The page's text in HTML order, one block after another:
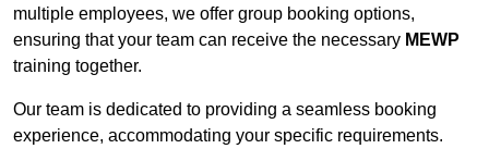
multiple employees, we offer group booking options,
ensuring that your team can receive the necessary MEWP
training together.
Our team is dedicated to providing a seamless booking
experience, accommodating your specific requirements.